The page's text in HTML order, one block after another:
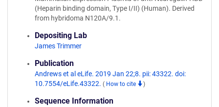
(Heparin binding domain, Type I/II) (Human). Derived
from hybridoma N120A/9.1.
Depositing Lab
James Trimmer
Publication
Andrews et al eLife. 2019 Jan 22;8. pii: 43322. doi:
10.7554/eLife.43322. ( How to cite )
Sequence Information